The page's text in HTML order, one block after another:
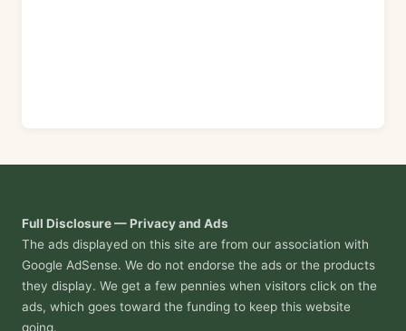
Full Disclosure — Privacy and Ads
The ads displayed on this site are from our association with
Google AdSense. We do not endorse the ads or the products
they display. We get a few pennies when visitors click on the
ads, which goes toward the funding to keep this website
going.